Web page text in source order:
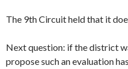
The 9th Circuit held that it
Next question: if the district
propose such an evaluation